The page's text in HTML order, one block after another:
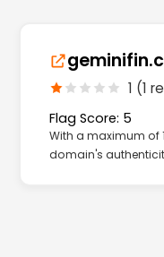
1 (1
Flag Score: 5
With a maximum of
domain's